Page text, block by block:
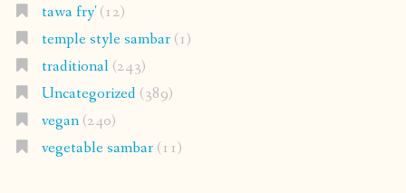
tawa fry'(12)
temple style sambar(1)
traditional(243)
Uncategorized(389)
vegan(240)
vegetable sambar(11)